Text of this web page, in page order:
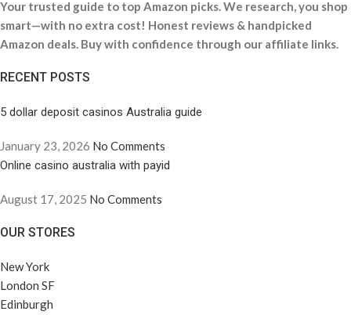
Your trusted guide to top Amazon picks. We research, you shop
smart—with no extra cost! Honest reviews & handpicked
Amazon deals. Buy with confidence through our affiliate links.
RECENT POSTS
5 dollar deposit casinos Australia guide
January 23, 2026 No Comments
Online casino australia with payid
August 17, 2025 No Comments
OUR STORES
New York
London SF
Edinburgh